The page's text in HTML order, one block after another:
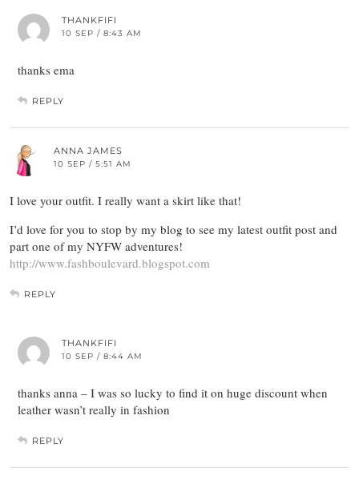
THANKFIFI
10 SEP / 8:43 AM
thanks ema
REPLY
ANNA JAMES
10 SEP / 5:51 AM
I love your outfit. I really want a skirt like that!
I’d love for you to stop by my blog to see my latest outfit post and
part one of my NYFW adventures!
http://www.fashboulevard.blogspot.com
REPLY
THANKFIFI
10 SEP / 8:44 AM
thanks anna – I was so lucky to find it on huge discount when
leather wasn’t really in fashion
REPLY